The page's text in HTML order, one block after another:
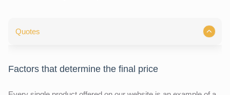
Quotes
Factors that determine the final price